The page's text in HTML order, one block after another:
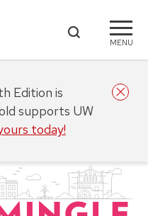
MENU
Edition is
supports UW
today!